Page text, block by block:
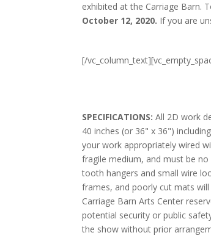
exhibited at the Carriage Barn.
October 12, 2020. If you are
[/
SPECIFICATIONS: All 2D work
40 inches (or 36" x 36")
your work appropriately wired
fragile medium, and must be
tooth hangers and small wire
frames, and poorly cut mats
Carriage Barn Arts Center
potential security or public
the show without prior